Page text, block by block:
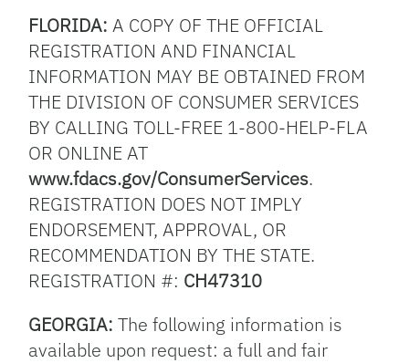
FLORIDA: A COPY OF THE OFFICIAL
REGISTRATION AND FINANCIAL
INFORMATION MAY BE OBTAINED FROM
THE DIVISION OF CONSUMER SERVICES
BY CALLING TOLL-FREE 1-800-HELP-FLA
OR ONLINE AT
www.fdacs.gov/ConsumerServices.
REGISTRATION DOES NOT IMPLY
ENDORSEMENT, APPROVAL, OR
RECOMMENDATION BY THE STATE.
REGISTRATION #: CH47310
GEORGIA: The following information is
available upon request: a full and fair